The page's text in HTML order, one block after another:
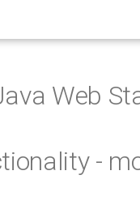
Web
-